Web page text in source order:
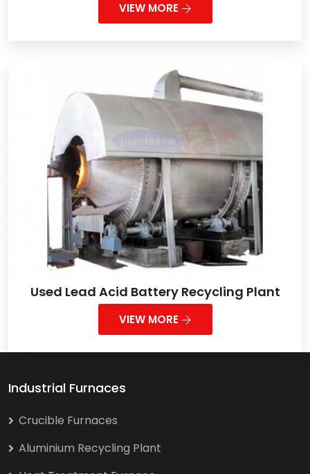
VIEW MORE
Used Lead Acid Battery Recycling Plant
VIEW MORE
Industrial Furnaces
Crucible Furnaces
Aluminium Recycling Plant